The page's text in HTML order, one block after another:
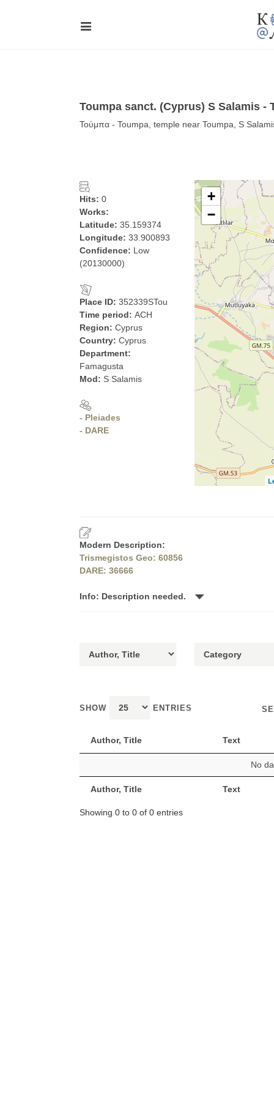
Toumpa sanct. (Cyprus) S Salamis -
Τούμπα - Toumpa, temple near Toumpa, S
Hits: 0
Works:
Latitude: 35.159374
Longitude: 33.900893
Confidence: Low
(20130000)
Place ID: 352339STou
Time period: ACH
Region: Cyprus
Country: Cyprus
Department:
Famagusta
Mod: S Salamis
- Pleiades
- DARE
+
−
Modern Description:
Trismegistos Geo: 60856
DARE: 36666
Info: Description needed.
SHOW ENTRIES
Author, Title Text
Author, Title Text
No
Showing 0 to 0 of 0 entries